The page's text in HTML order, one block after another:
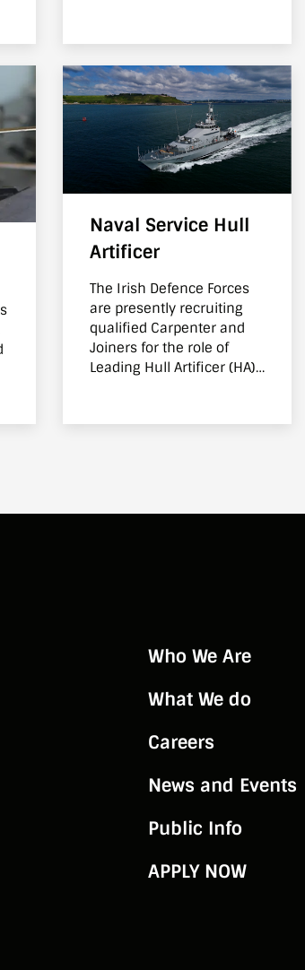
Naval Service Hull
Artificer
The Irish Defence Forces
are presently recruiting
qualified Carpenter and
Joiners for the role of
Leading Hull Artificer (HA)
within the Irish Naval
Irish Naval Service
Who We Are
What We do
Careers
News and Events
Public Info
APPLY NOW